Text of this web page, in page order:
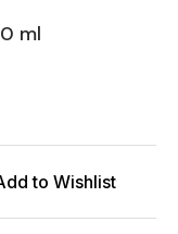
ml
to Wishlist